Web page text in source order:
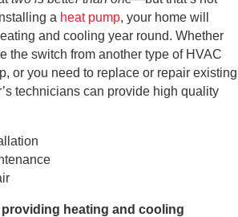
a heat pump, your home will
and cooling year round. Whether
the switch from another type of HVAC
or you need to replace or repair existing
technicians can provide high quality
heating and cooling